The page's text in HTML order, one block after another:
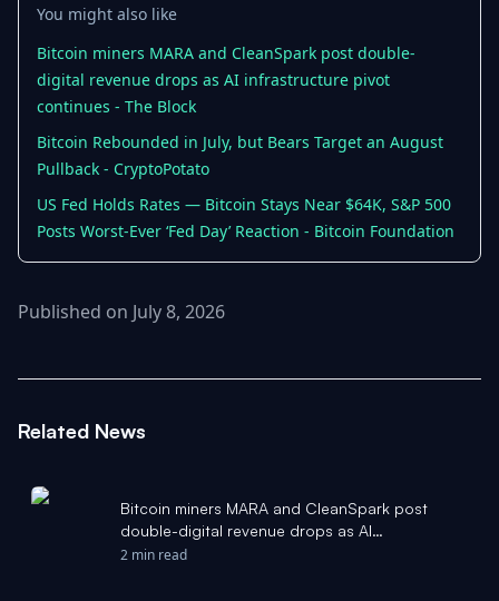
You might also like
Bitcoin miners MARA and CleanSpark post double-
digital revenue drops as AI infrastructure pivot
continues - The Block
Bitcoin Rebounded in July, but Bears Target an August
Pullback - CryptoPotato
US Fed Holds Rates — Bitcoin Stays Near $64K, S&P 500
Posts Worst-Ever ‘Fed Day’ Reaction - Bitcoin Foundation
Published on July 8, 2026
Related News
Bitcoin miners MARA and CleanSpark post
double-digital revenue drops as AI
infrastructure pivot continues - The Block
2 min read